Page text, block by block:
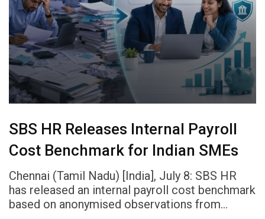
SBS HR Releases Internal Payroll
Cost Benchmark for Indian SMEs
Chennai (Tamil Nadu) [India], July 8: SBS HR
has released an internal payroll cost benchmark
based on anonymised observations from…